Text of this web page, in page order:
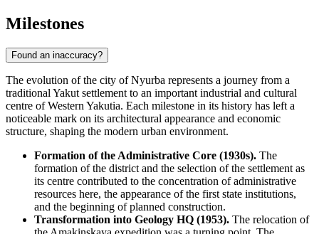
Milestones
Found an inaccuracy?
The evolution of the city ofNyurba represents a journey from a
traditional Yakut settlement to an important industrial and cultural
centre of Western Yakutia. Each milestone in its history has left a
noticeable mark on its architectural appearance and economic
structure, shaping the modern urban environment.
Formation of the Administrative Core (1930s). The
formation of the district and the selection of the settlement as
its centre contributed to the concentration of administrative
resources here, the appearance of the first state institutions,
and the beginning of planned construction.
Transformation into Geology HQ (1953). The relocation of